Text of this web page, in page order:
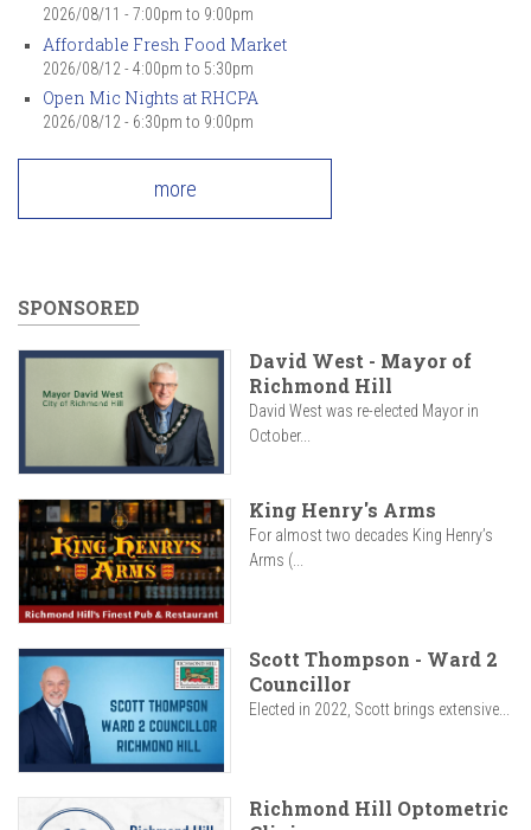
2026/08/11 - 7:00pm to 9:00pm
Affordable Fresh Food Market
2026/08/12 - 4:00pm to 5:30pm
Open Mic Nights at RHCPA
2026/08/12 - 6:30pm to 9:00pm
more
SPONSORED
David West - Mayor of
Richmond Hill
David West was re-elected Mayor in
October...
King Henry's Arms
For almost two decades King Henry’s
Arms (...
Scott Thompson - Ward 2
Councillor
Elected in 2022, Scott brings extensive...
Richmond Hill Optometric